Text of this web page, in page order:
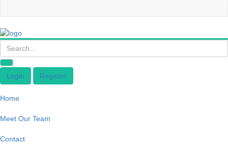
Login Register
Home
Meet Our Team
Contact